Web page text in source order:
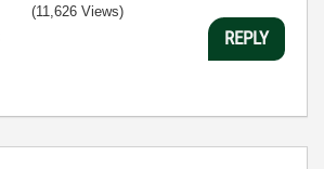
(11,626 Views)
REPLY